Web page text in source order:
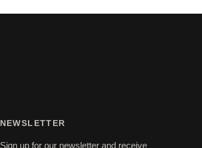
NEWSLETTER
Sign up for our newsletter and receive